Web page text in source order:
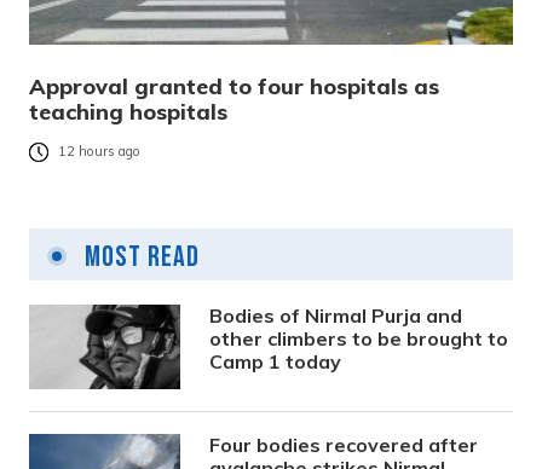
Approval granted to four hospitals as
teaching hospitals
12 hours ago
Most Read
Bodies of Nirmal Purja and
other climbers to be brought to
Camp 1 today
Four bodies recovered after